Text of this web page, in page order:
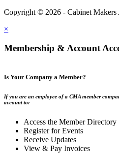
Copyright © 2026 - Cabinet Makers
×
Membership & Account
Is Your Company a Member?
If you are an employee of a CMA member
account to:
Access the Member Directory
Register for Events
Receive Updates
View & Pay Invoices